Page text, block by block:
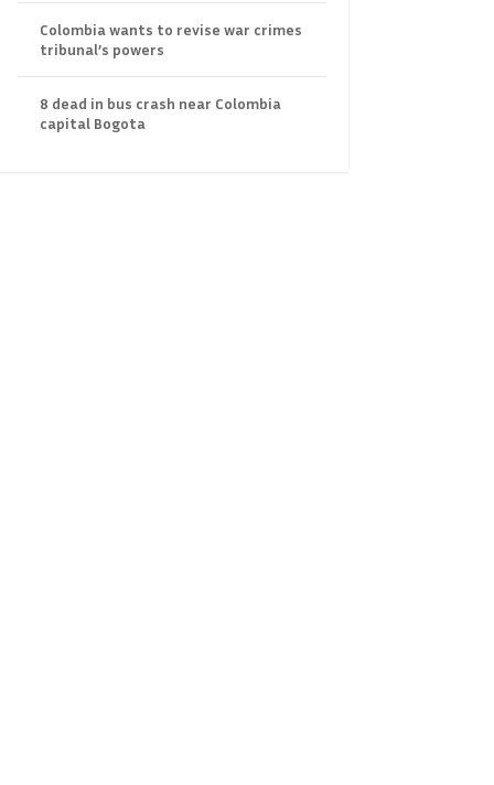
Colombia wants to revise war crimes
tribunal’s powers
8 dead in bus crash near Colombia
capital Bogota